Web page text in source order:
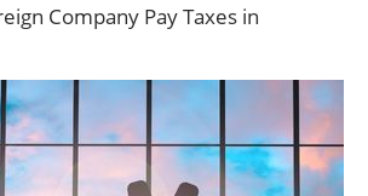
Company Pay Taxes in